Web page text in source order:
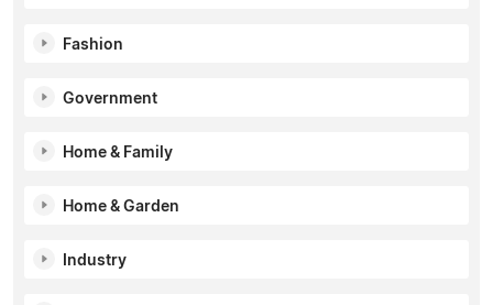
Fashion
Government
Home & Family
Home & Garden
Industry